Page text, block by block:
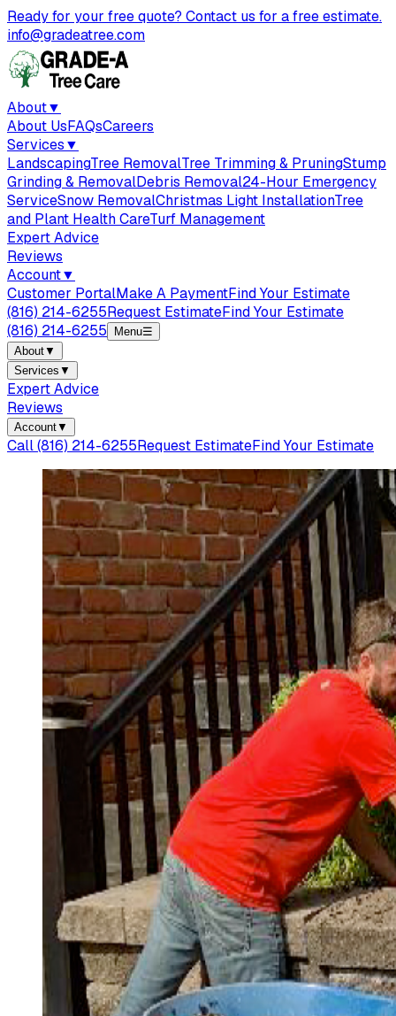
Ready for your free quote? Contact us for a free estimate.
info@gradeatree.com
About▼
About UsFAQsCareers
Services▼
LandscapingTree RemovalTree Trimming & PruningStump
Grinding & RemovalDebris Removal24-Hour Emergency
ServiceSnow RemovalChristmas Light InstallationTree
and Plant Health CareTurf Management
Expert Advice
Reviews
Account▼
Customer PortalMake A PaymentFind Your Estimate
(816) 214-6255Request EstimateFind Your Estimate
(816) 214-6255
Menu☰
About▼
Services ▼
Expert Advice
Reviews
Account▼
Call(816) 214-6255Request EstimateFind Your Estimate